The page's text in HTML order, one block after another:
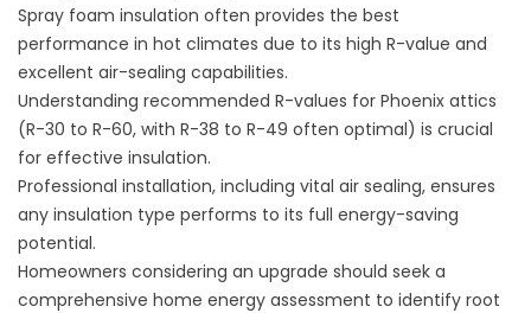
Spray foam insulation often provides the best
performance in hot climates due to its high R-value and
excellent air-sealing capabilities.
Understanding recommended R-values for Phoenix attics
(R-30 to R-60, with R-38 to R-49 often optimal) is crucial
for effective insulation.
Professional installation, including vital air sealing, ensures
any insulation type performs to its full energy-saving
potential.
Homeowners considering an upgrade should seek a
comprehensive home energy assessment to identify root